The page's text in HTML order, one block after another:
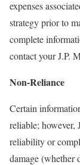
expenses
strategy prior to
complete
contact your J.P.
Non-Reliance
Certain
reliable; however,
reliability or
damage (whether